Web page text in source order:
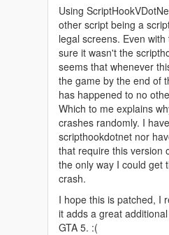
Using
other script being a
legal screens. Even
sure it wasn't the
seems that whenever
the game by the end of
has happened to no
Which to me explains
crashes randomly. I
scripthookdotnet nor
that require this version
the only way I could get
crash.
I hope this is patched, I
it adds a great
GTA 5. :(